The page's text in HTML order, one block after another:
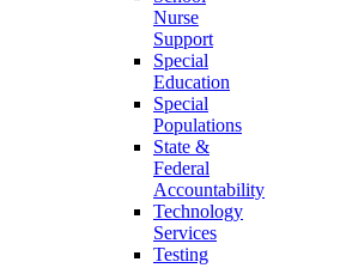
Nurse
Support
Special
Education
Special
Populations
State &
Federal
Accountability
Technology
Services
Testing